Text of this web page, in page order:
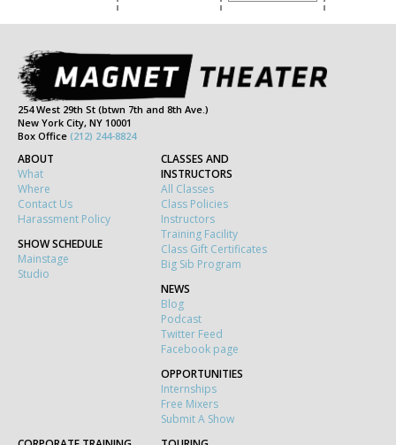
254 West 29th St (btwn 7th and 8th Ave.)
New York City, NY 10001
Box Office (212) 244-8824
ABOUT
What
Where
Contact Us
Harassment Policy
SHOW SCHEDULE
Mainstage
Studio
CLASSES AND
INSTRUCTORS
All Classes
Class Policies
Instructors
Training Facility
Class Gift Certificates
Big Sib Program
NEWS
Blog
Podcast
Twitter Feed
Facebook page
OPPORTUNITIES
Internships
Free Mixers
Submit A Show